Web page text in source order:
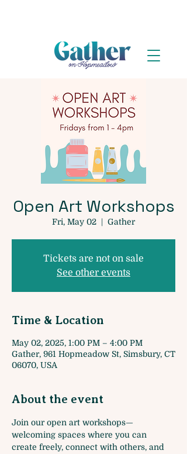
Open Art Workshops
Fri, May 02
  |
Gather
Tickets are not on sale
See other events
Time & Location
May 02, 2025, 1:00 PM – 4:00 PM
Gather, 961 Hopmeadow St, Simsbury, CT
06070, USA
About the event
Join our open art workshops—
welcoming spaces where you can
create freely, connect with others, and